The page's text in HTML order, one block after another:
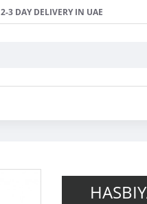
2-3 DAY DELIVERY IN UAE